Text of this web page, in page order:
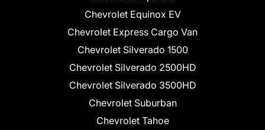
Chevrolet Equinox EV
Chevrolet Express Cargo Van
Chevrolet Silverado 1500
Chevrolet Silverado 2500HD
Chevrolet Silverado 3500HD
Chevrolet Suburban
Chevrolet Tahoe